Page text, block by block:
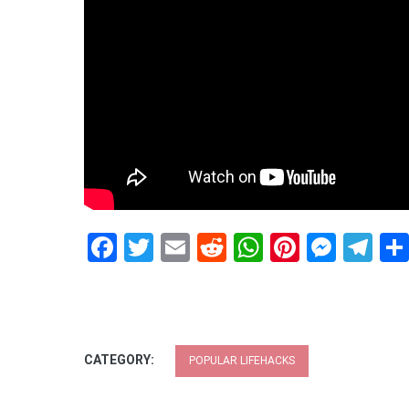
Facebook
Twitter
EmailRedditWhatsApp
Pinterest
CATEGORY: POPULAR LIFEHACKS